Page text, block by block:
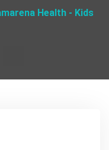
Health - Kids